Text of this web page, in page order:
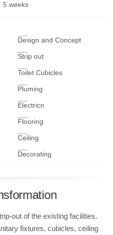
5 weeks
Design and Concept
Strip out
Toilet Cubicles
Pluming
Electricn
Flooring
Ceiling
Decorating
out of the existing facilities.
fixtures, cubicles, ceiling